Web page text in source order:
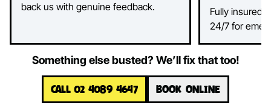
back us with genuine feedback.
Fully insured,
24/7 for
Something else busted? We’ll fix that too!
CALL 02 4089 4647 BOOK ONLINE